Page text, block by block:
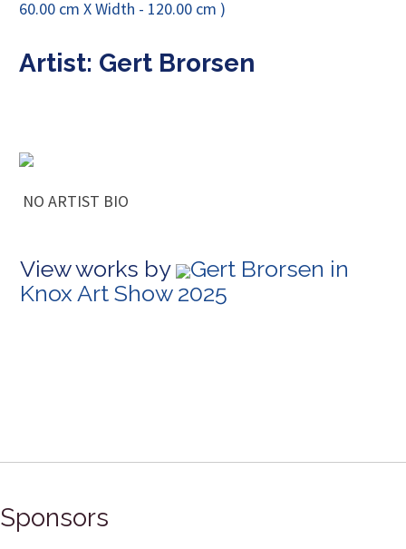
Artist: Gert Brorsen
NO ARTIST BIO
View works by
Gert Brorsen in
Knox Art Show 2025
Sponsors